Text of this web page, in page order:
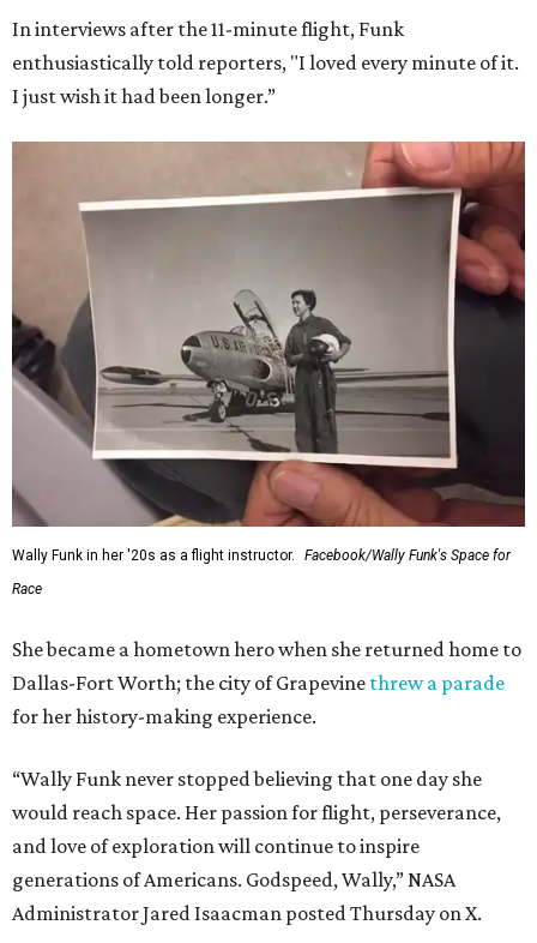
In interviews after the 11-minute flight, Funk
enthusiastically told reporters, "I loved every minute of it.
I just wish it had been longer.”
Wally Funk in her '20s as a flight instructor.
Facebook/Wally Funk's Space for
Race
She became a hometown hero when she returned home to
Dallas-Fort Worth; the city of Grapevine threw a parade
for her history-making experience.
“Wally Funk never stopped believing that one day she
would reach space. Her passion for flight, perseverance,
and love of exploration will continue to inspire
generations of Americans. Godspeed, Wally,” NASA
Administrator Jared Isaacman posted Thursday on X.